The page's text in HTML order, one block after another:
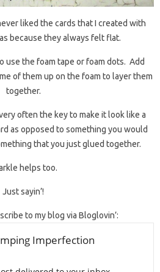
liked the cards that I created with
because they always felt flat.
use the foam tape or foam dots. Add
of them up on the foam to layer them
together.
often the key to make it look like a
as opposed to something you would
that you just glued together.
helps too.
Just sayin’!
to my blog via Bloglovin’: